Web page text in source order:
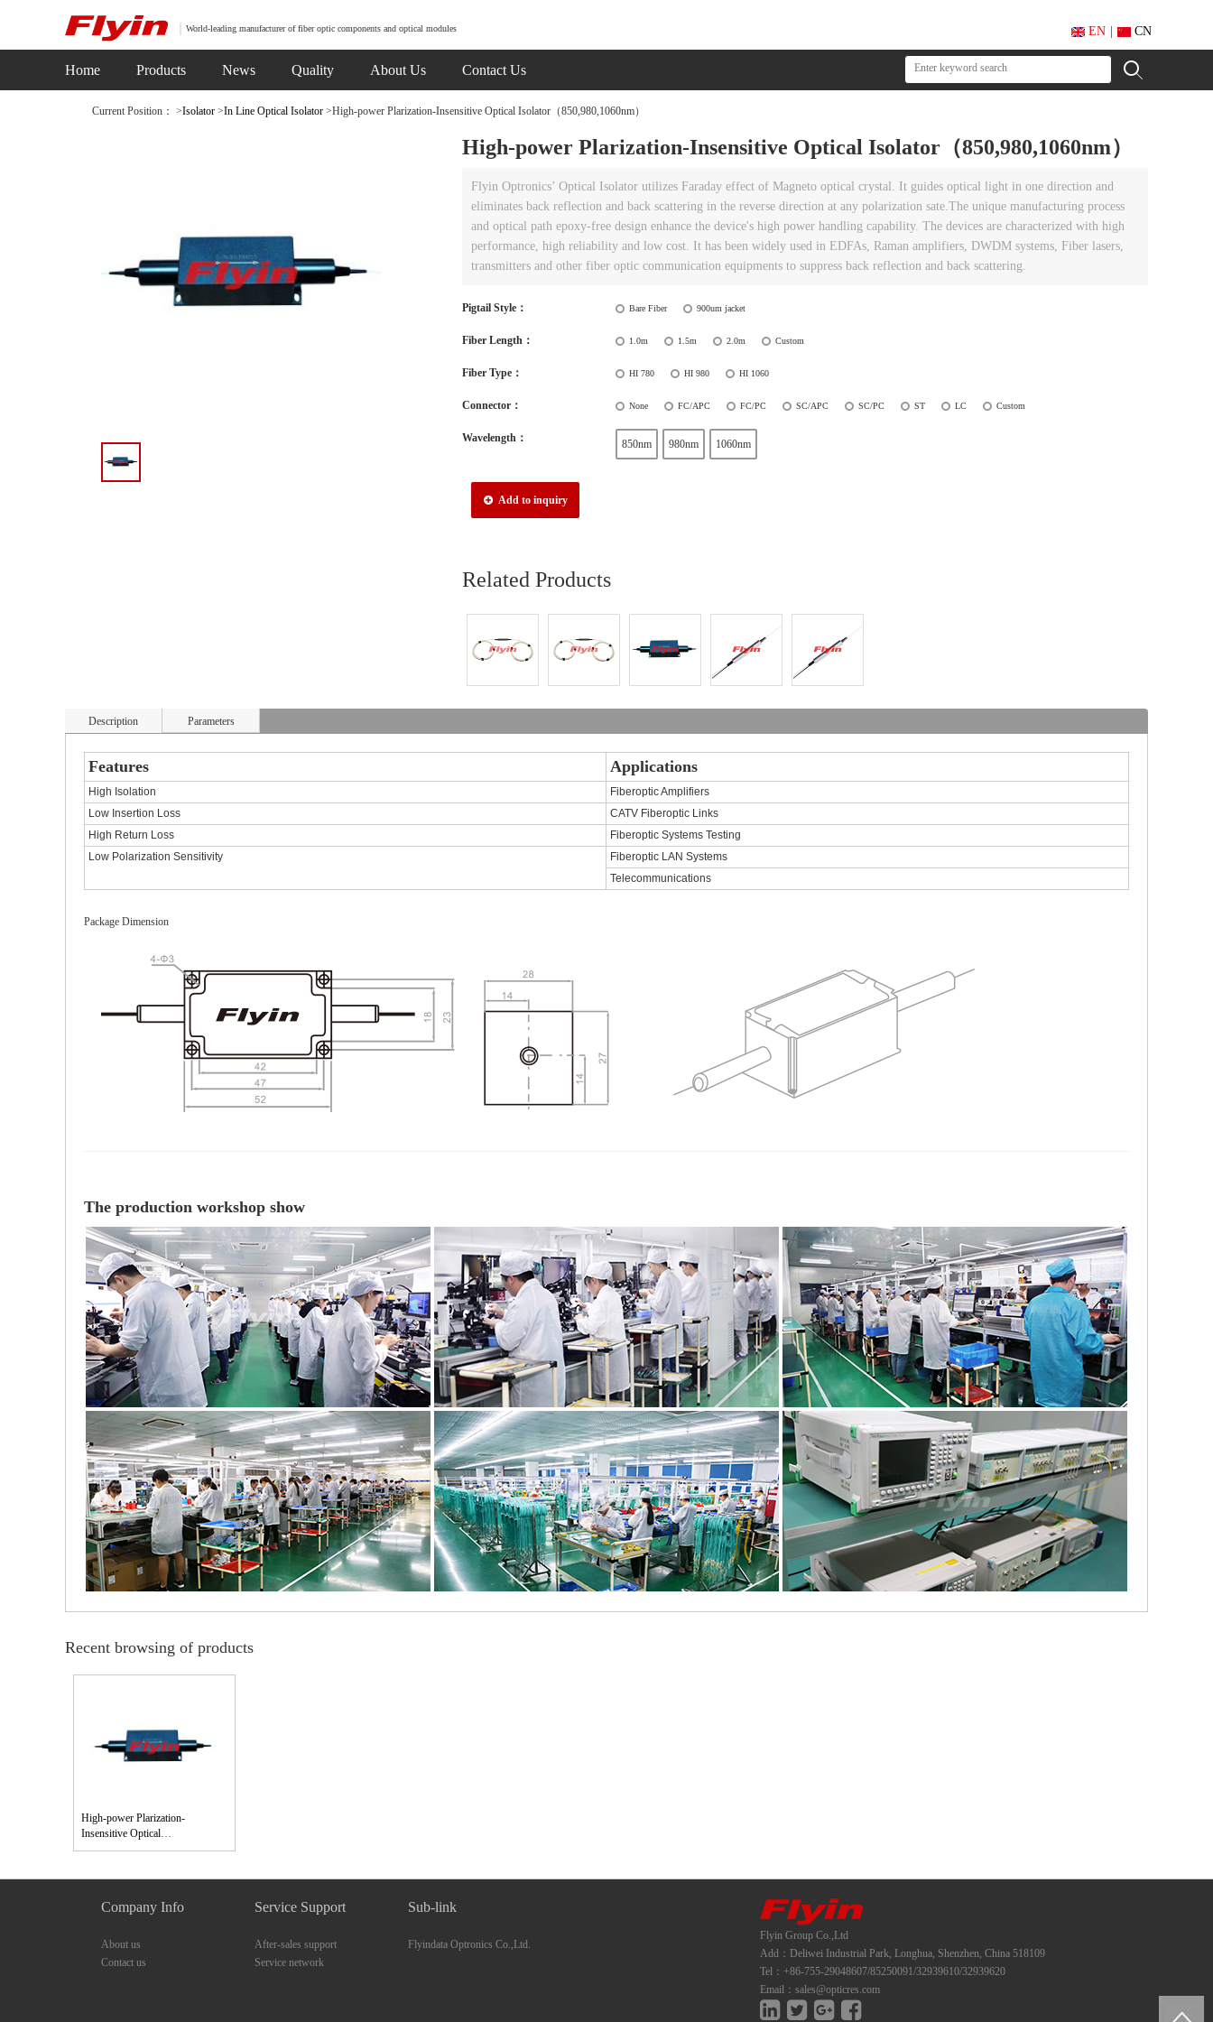
World-leading manufacturer of fiber optic components and optical modules EN CN
Home Products News Quality About Us Contact Us
Current Position： >Isolator >In Line Optical Isolator >High-power Plarization-Insensitive Optical Isolator（850,980,1060nm）
High-power Plarization-Insensitive Optical Isolator（850,980,1060nm）
Flyin Optronics’ Optical Isolator utilizes Faraday effect of Magneto optical crystal. It guides optical light in one direction and
eliminates back reflection and back scattering in the reverse direction at any polarization sate.The unique manufacturing process
and optical path epoxy-free design enhance the device's high power handling capability. The devices are characterized with high
performance, high reliability and low cost. It has been widely used in EDFAs, Raman amplifiers, DWDM systems, Fiber lasers,
transmitters and other fiber optic communication equipments to suppress back reflection and back scattering.
Pigtail Style： Bare Fiber 900um jacket
Fiber Length： 1.0m 1.5m 2.0m Custom
Fiber Type： HI 780 HI 980 HI 1060
Connector： None FC/APC FC/PC SC/APC SC/PC ST LC Custom
Wavelength： 850nm 980nm 1060nm
Add to inquiry
Related Products
Description Parameters
Features Applications
High Isolation
Fiberoptic Amplifiers
Low Insertion Loss
CATV Fiberoptic Links
High Return Loss
Fiberoptic Systems Testing
Low Polarization Sensitivity
Fiberoptic LAN Systems
Telecommunications
Package Dimension
The production workshop show
Recent browsing of products
High-power Plarization-
Insensitive Optical
Isolator（850,980,1060nm）
Company Info
About us
Contact us
Service Support
After-sales support
Service network
Sub-link
Flyindata Optronics Co.,Ltd.
Flyin Group Co.,Ltd
Add：Deliwei Industrial Park, Longhua, Shenzhen, China 518109
Tel：+86-755-29048607/85250091/32939610/32939620
Email：sales@opticres.com